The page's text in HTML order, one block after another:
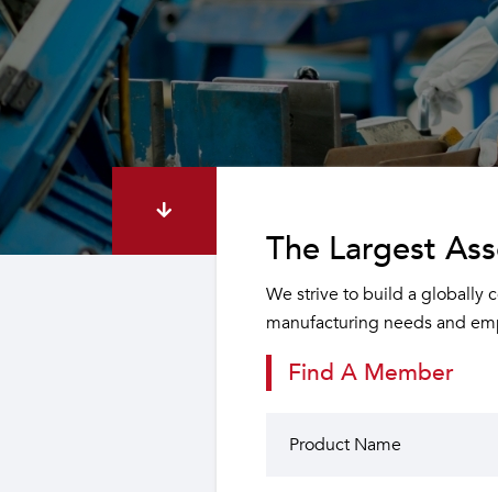
The Largest
We strive to build a globally
manufacturing needs and
Find A Member